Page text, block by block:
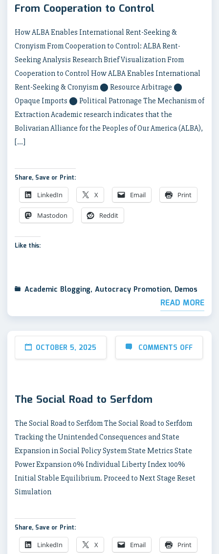
From Cooperation to Control
How ALBA Enables International Rent-Seeking &
Cronyism From Cooperation to Control: ALBA Rent-
Seeking Analysis Research Brief Visualization From
Cooperation to Control How ALBA Enables International
Rent-Seeking & Cronyism ⬤ Resource Arbitrage ⬤
Opaque Imports ⬤ Political Patronage The Mechanism of
Extraction Academic research indicates that the
Bolivarian Alliance for the Peoples of Our America (ALBA),
[…]
Share, Save or Print:
LinkedIn X Email Print
Mastodon Reddit
Like this:
Academic Blogging, Autocracy Promotion, Demos
READ MORE
OCTOBER 5, 2025 COMMENTS OFF
The Social Road to Serfdom
The Social Road to Serfdom The Social Road to Serfdom
Tracking the Unintended Consequences and State
Expansion in Social Policy System State Metrics State
Power Expansion 0% Individual Liberty Index 100%
Initial Stable Equilibrium. Proceed to Next Stage Reset
Simulation
Share, Save or Print:
LinkedIn X Email Print